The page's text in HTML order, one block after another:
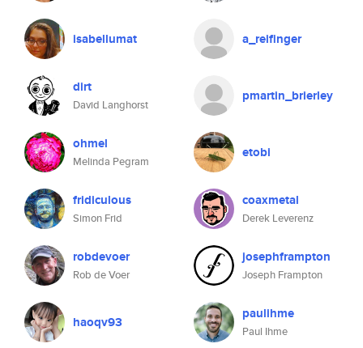
isabellumat a_reifinger
dirt
David Langhorst
pmartin_brierley
ohmel
Melinda Pegram
etobi
fridiculous
Simon Frid
coaxmetal
Derek Leverenz
robdevoer
Rob de Voer
josephframpton
Joseph Frampton
haoqv93 paulihme
Paul Ihme